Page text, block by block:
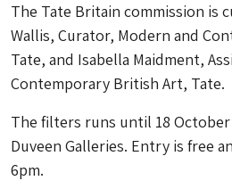
The Tate Britain commission is
Wallis, Curator, Modern and
Tate, and Isabella Maidment,
Contemporary British Art, Tate.
The filters runs until 18 October
Duveen Galleries. Entry is free
6pm.